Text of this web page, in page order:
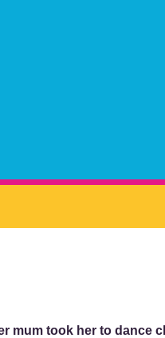
mum took her to dance